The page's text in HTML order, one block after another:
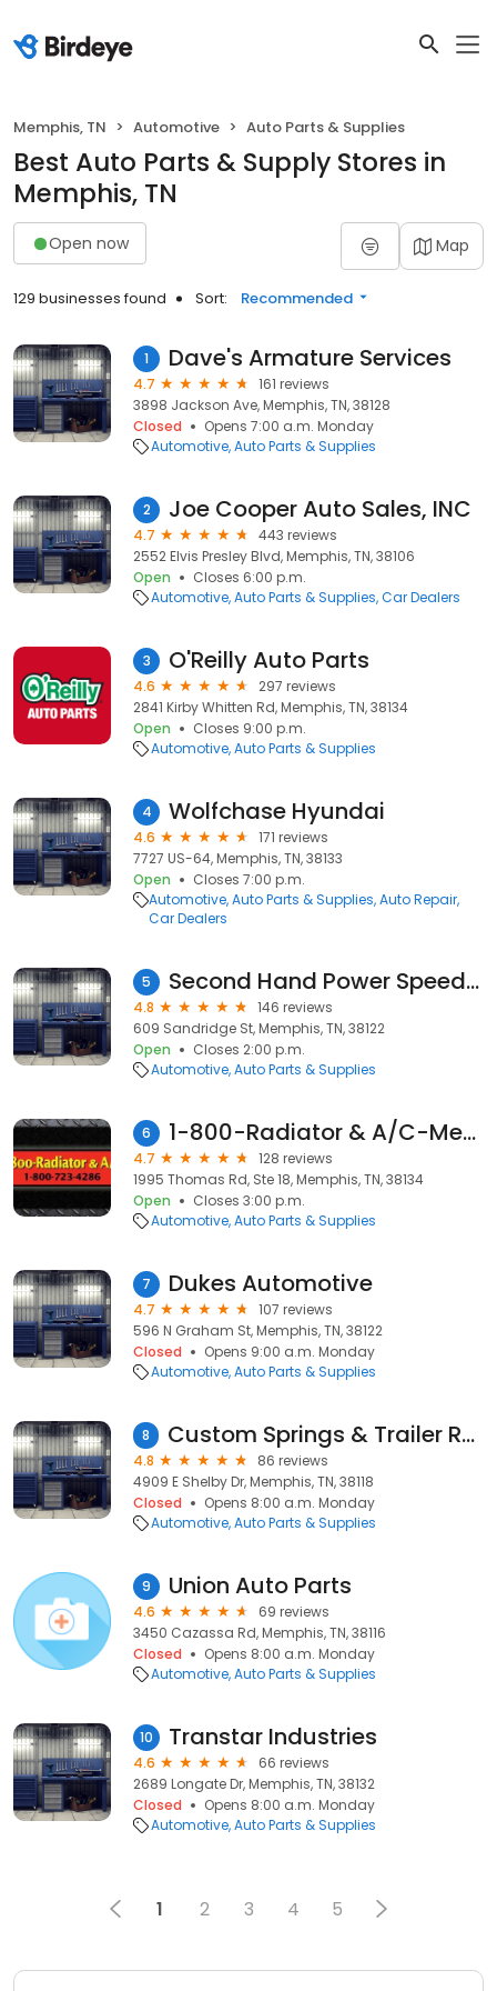
Memphis, TN Automotive Auto Parts & Supplies
Best Auto Parts & Supply Stores in
Memphis, TN
Open now Map
129 businesses found Sort: Recommended
1 Dave's Armature Services
4.7
161 reviews
3898 Jackson Ave, Memphis, TN, 38128
Closed
Opens 7:00 a.m. Monday
Automotive Auto Parts & Supplies
2 Joe Cooper Auto Sales, INC
4.7
443 reviews
2552 Elvis Presley Blvd, Memphis, TN, 38106
Open
Closes 6:00 p.m.
Automotive Auto Parts & Supplies Car Dealers
3 O'Reilly Auto Parts
4.6
297 reviews
2841 Kirby Whitten Rd, Memphis, TN, 38134
Open
Closes 9:00 p.m.
Automotive Auto Parts & Supplies
4 Wolfchase Hyundai
4.6
171 reviews
7727 US-64, Memphis, TN, 38133
Open
Closes 7:00 p.m.
Automotive Auto Parts & Supplies Auto Repair
Car Dealers
5 Second Hand Power Speed Shop
4.8
146 reviews
609 Sandridge St, Memphis, TN, 38122
Open
Closes 2:00 p.m.
Automotive Auto Parts & Supplies
6 1-800-Radiator & A/C-Memphis
4.7
128 reviews
1995 Thomas Rd, Ste 18, Memphis, TN, 38134
Open
Closes 3:00 p.m.
Automotive Auto Parts & Supplies
7 Dukes Automotive
4.7
107 reviews
596 N Graham St, Memphis, TN, 38122
Closed
Opens 9:00 a.m. Monday
Automotive Auto Parts & Supplies
8 Custom Springs & Trailer Repair
4.8
86 reviews
4909 E Shelby Dr, Memphis, TN, 38118
Closed
Opens 8:00 a.m. Monday
Automotive Auto Parts & Supplies
9 Union Auto Parts
4.6
69 reviews
3450 Cazassa Rd, Memphis, TN, 38116
Closed
Opens 8:00 a.m. Monday
Automotive Auto Parts & Supplies
10 Transtar Industries
4.6
66 reviews
2689 Longate Dr, Memphis, TN, 38132
Closed
Opens 8:00 a.m. Monday
Automotive Auto Parts & Supplies
1 2 3 4 5